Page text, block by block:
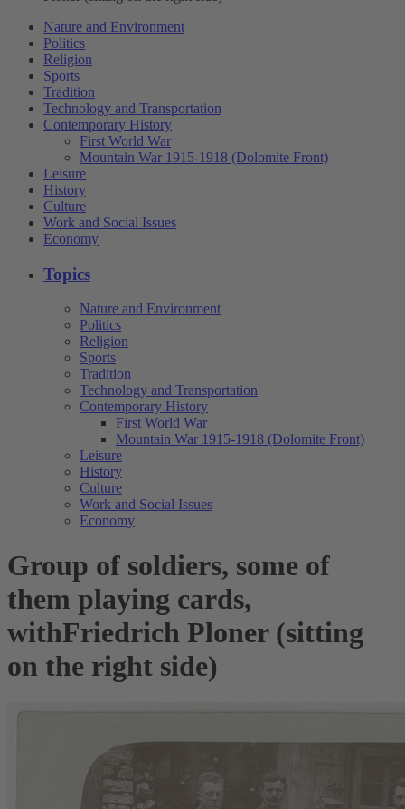
Nature and Environment
Politics
Religion
Sports
Tradition
Technology and Transportation
Contemporary History
First World War
Mountain War 1915-1918 (Dolomite Front)
Leisure
History
Culture
Work and Social Issues
Economy
Topics
Nature and Environment
Politics
Religion
Sports
Tradition
Technology and Transportation
Contemporary History
First World War
Mountain War 1915-1918 (Dolomite Front)
Leisure
History
Culture
Work and Social Issues
Economy
Group of soldiers, some of
them playing cards,
withFriedrich Ploner (sitting
on the right side)